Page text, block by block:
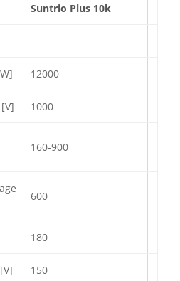
Suntrio Plus 10k
12000
1000
160-900
600
180
150